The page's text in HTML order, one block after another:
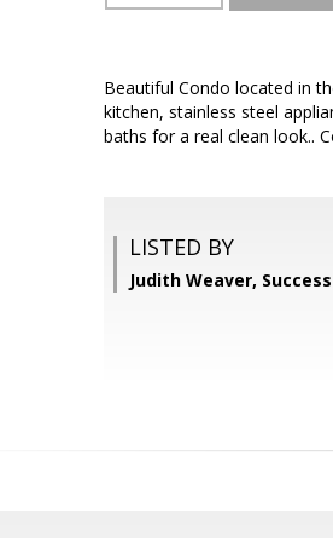
Beautiful Condo located in
kitchen, stainless steel
baths for a real clean look..
LISTED BY
Judith Weaver,